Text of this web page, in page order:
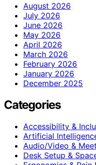
August 2026
July 2026
June 2026
May 2026
April 2026
March 2026
February 2026
January 2026
December 2025
Categories
Accessibility &
Artificial
Audio/Video &
Desk Setup &